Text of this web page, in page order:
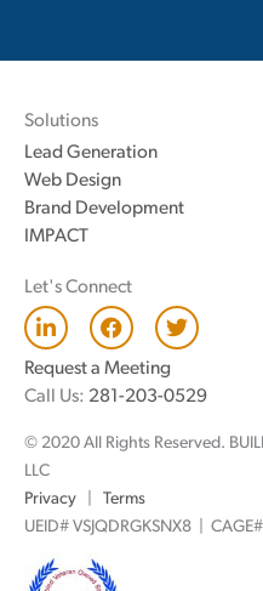
Solutions
Lead Generation
Web Design
Brand Development
IMPACT
Let's Connect
L
i
n
k
e
i
n
F
a
c
e
b
o
T
w
t
r
Request a Meeting
Call Us: 281-203-0529
© 2020 All Rights Reserved.
LLC
Privacy
Terms
UEID# VSJQDRGKSNX8 |